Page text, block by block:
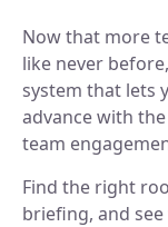
Now that more
like never
system that lets
advance with
team
Find the right
briefing, and see